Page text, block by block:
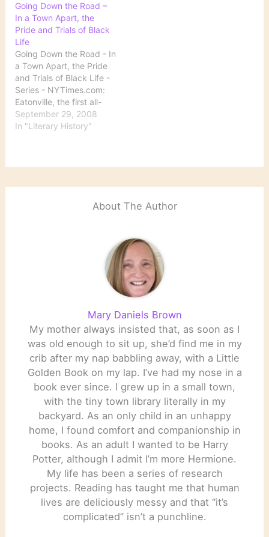
Times reports on the
latest fund-raising effort
aimed at saving it: "On
Tuesday, Tom Perrotta,
Tasha Alexander, Phillip…
Going Down the Road –
In a Town Apart, the
Pride and Trials of Black
Life
Going Down the Road - In
a Town Apart, the Pride
and Trials of Black Life -
Series - NYTimes.com:
Eatonville, the first all-
black town to incorporate
in the country and the
‘the…
September 29, 2008
In "Literary History"
About The Author
Mary Daniels Brown
My mother always insisted that, as soon as I
was old enough to sit up, she’d find me in my
crib after my nap babbling away, with a Little
Golden Book on my lap. I’ve had my nose in a
book ever since. I grew up in a small town,
with the tiny town library literally in my
backyard. As an only child in an unhappy
home, I found comfort and companionship in
books. As an adult I wanted to be Harry
Potter, although I admit I’m more Hermione.
My life has been a series of research
projects. Reading has taught me that human
lives are deliciously messy and that “it’s
complicated” isn’t a punchline.